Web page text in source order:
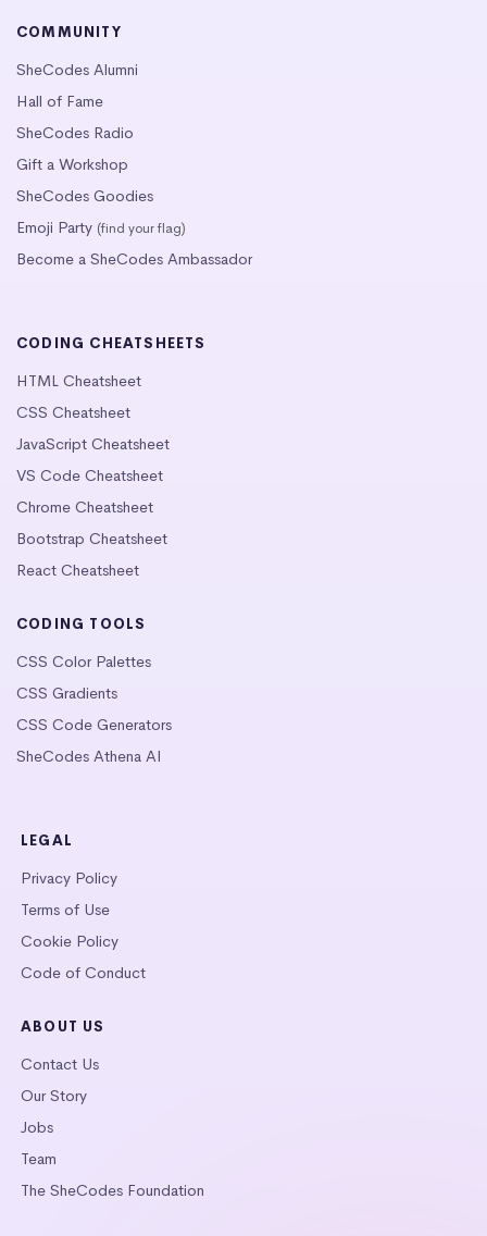
COMMUNITY
SheCodes Alumni
Hall of Fame
SheCodes Radio
Gift a Workshop
SheCodes Goodies
Emoji Party (find your flag)
Become a SheCodes Ambassador
CODING CHEATSHEETS
HTML Cheatsheet
CSS Cheatsheet
JavaScript Cheatsheet
VS Code Cheatsheet
Chrome Cheatsheet
Bootstrap Cheatsheet
React Cheatsheet
CODING TOOLS
CSS Color Palettes
CSS Gradients
CSS Code Generators
SheCodes Athena AI
LEGAL
Privacy Policy
Terms of Use
Cookie Policy
Code of Conduct
ABOUT US
Contact Us
Our Story
Jobs
Team
The SheCodes Foundation